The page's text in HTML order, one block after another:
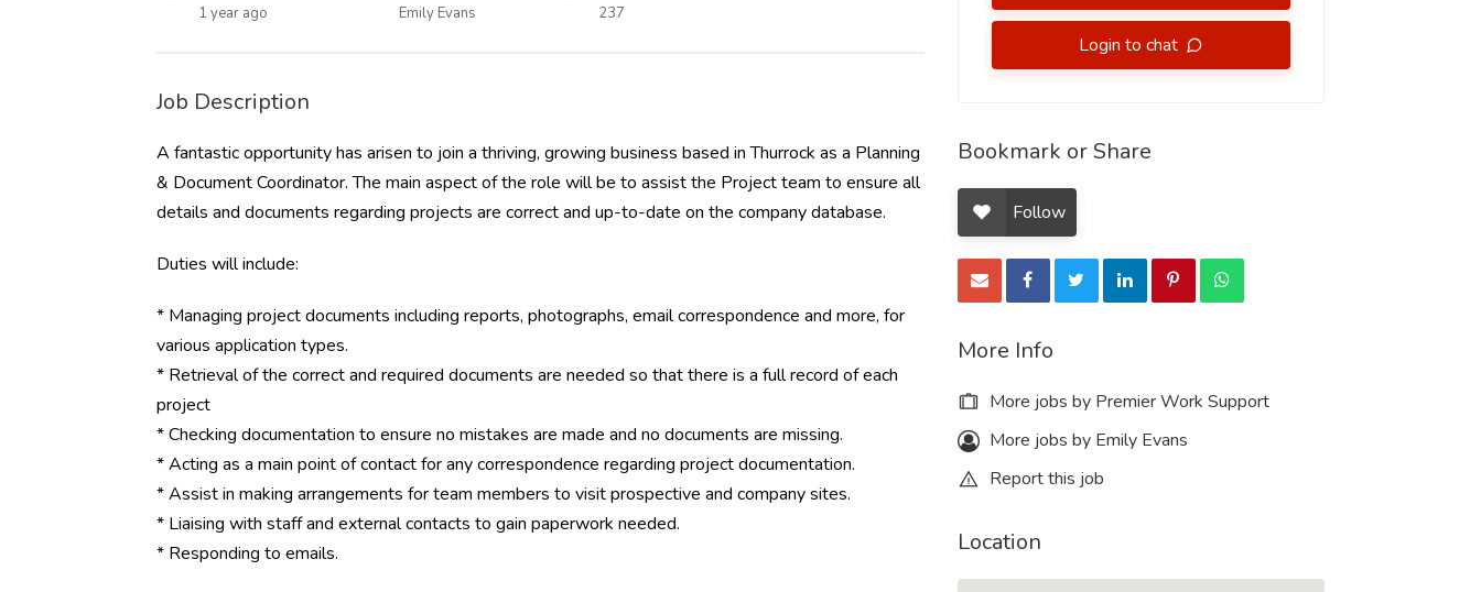
1 year ago Emily Evans 237
Job Description
A fantastic opportunity has arisen to join a thriving, growing business based in Thurrock as a Planning
& Document Coordinator. The main aspect of the role will be to assist the Project team to ensure all
details and documents regarding projects are correct and up-to-date on the company database.
Duties will include:
* Managing project documents including reports, photographs, email correspondence and more, for
various application types.
* Retrieval of the correct and required documents are needed so that there is a full record of each
project
* Checking documentation to ensure no mistakes are made and no documents are missing.
* Acting as a main point of contact for any correspondence regarding project documentation.
* Assist in making arrangements for team members to visit prospective and company sites.
* Liaising with staff and external contacts to gain paperwork needed.
* Responding to emails.
Login to chat
Bookmark or Share
Follow
More Info
More jobs by Premier Work Support
More jobs by Emily Evans
Report this job
Location